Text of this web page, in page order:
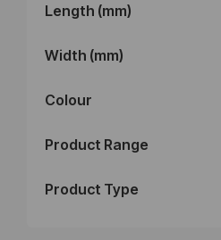
Length (mm)
Width (mm)
Colour
Product Range
Product Type